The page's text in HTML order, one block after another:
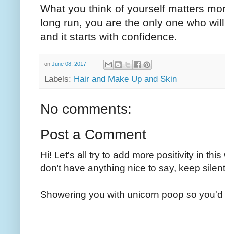
What you think of yourself matters
long run, you are the only one who
and it starts with confidence.
on June 08, 2017
Labels: Hair and Make Up and Skin
No comments:
Post a Comment
Hi! Let's all try to add more positivity in
don't have anything nice to say, keep
Showering you with unicorn poop so